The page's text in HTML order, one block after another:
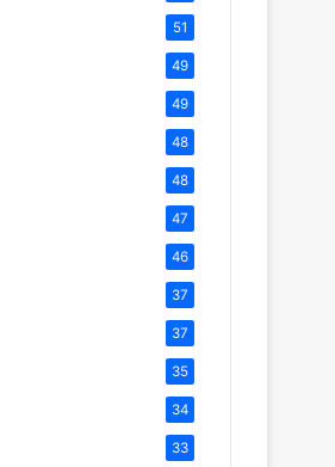
51
49
49
48
48
47
46
37
37
35
34
33